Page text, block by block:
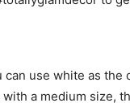
use white as the
a medium size,